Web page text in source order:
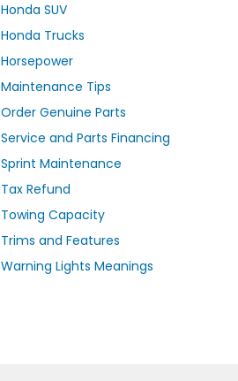
Honda SUV
Honda Trucks
Horsepower
Maintenance Tips
Order Genuine Parts
Service and Parts Financing
Sprint Maintenance
Tax Refund
Towing Capacity
Trims and Features
Warning Lights Meanings